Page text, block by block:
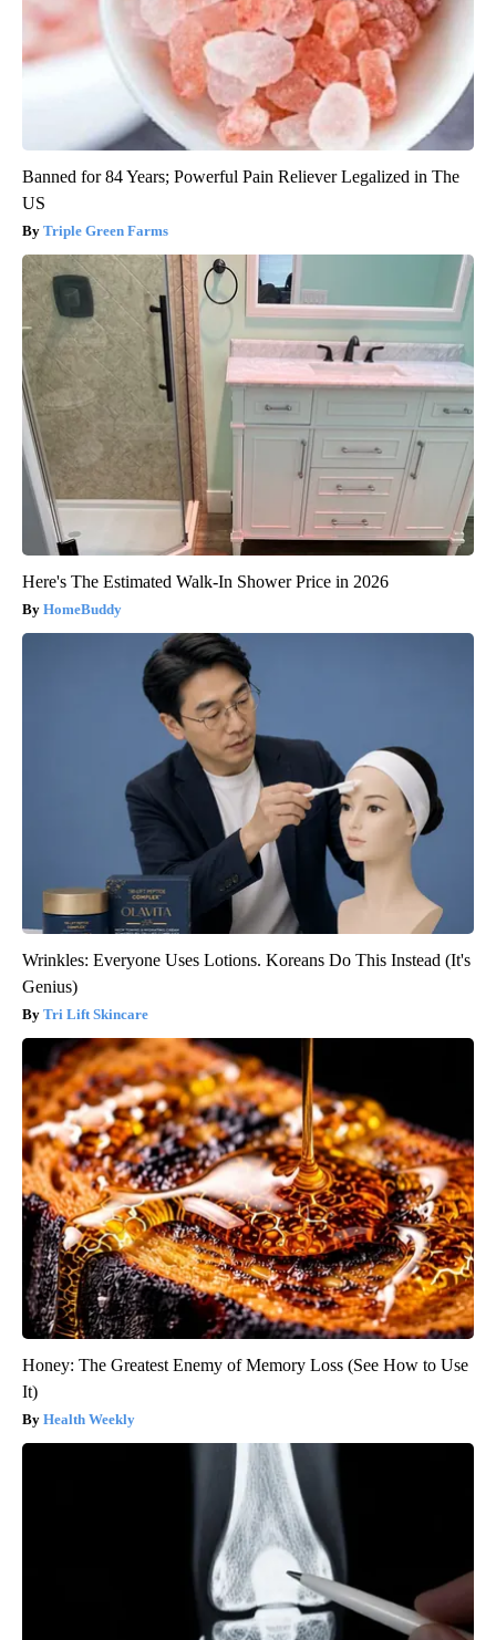
Banned for 84 Years; Powerful Pain Reliever Legalized in The
US
Triple Green Farms
Here's The Estimated Walk-In Shower Price in 2026
HomeBuddy
Wrinkles: Everyone Uses Lotions. Koreans Do This Instead (It's
Genius)
Tri Lift Skincare
Honey: The Greatest Enemy of Memory Loss (See How to Use
It)
Health Weekly